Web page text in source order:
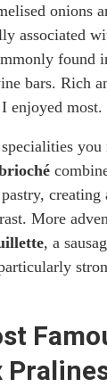
onions
associated
found
bars. Rich
enjoyed most.
you
creating
More
, a